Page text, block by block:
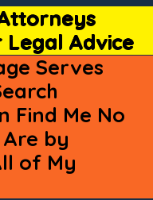
Advice
Serves
Find Me No
by
of My